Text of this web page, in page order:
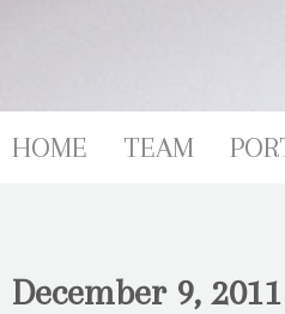
HOME TEAM
December 9, 2011